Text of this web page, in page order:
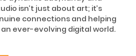
isn’t just about art; it’s
connections and helping
an ever-evolving digital world.